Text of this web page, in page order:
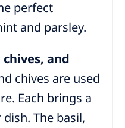
perfect
and parsley.
and
chives are used
Each brings a
The basil,